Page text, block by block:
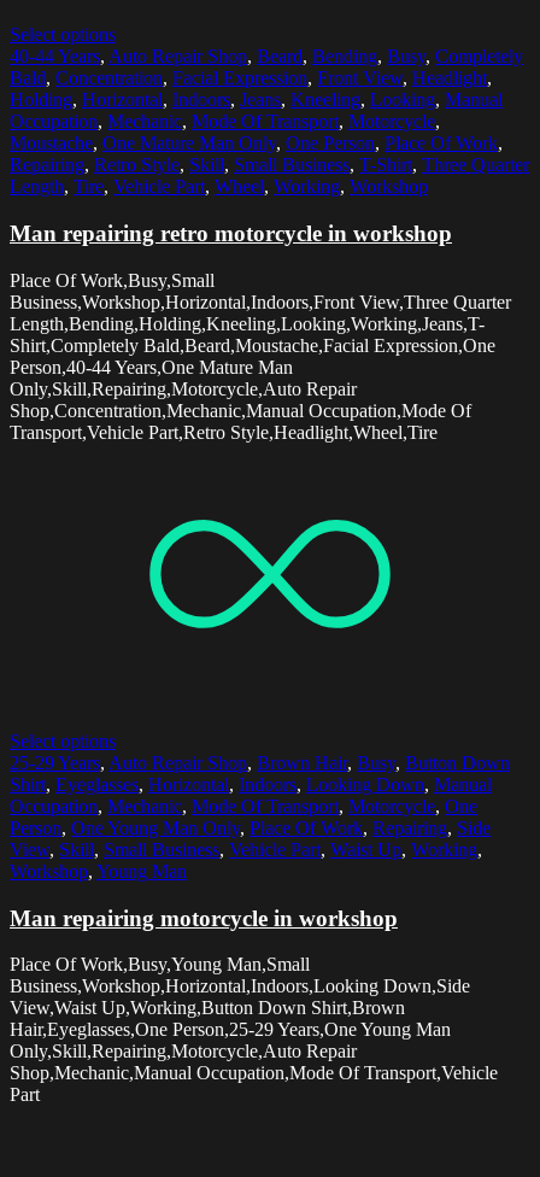
Select options
40-44 Years, Auto Repair Shop, Beard, Bending, Busy, Completely
Bald, Concentration, Facial Expression, Front View, Headlight,
Holding, Horizontal, Indoors, Jeans, Kneeling, Looking, Manual
Occupation, Mechanic, Mode Of Transport, Motorcycle,
Moustache, One Mature Man Only, One Person, Place Of Work,
Repairing, Retro Style, Skill, Small Business, T-Shirt, Three Quarter
Length, Tire, Vehicle Part, Wheel, Working, Workshop
Man repairing retro motorcycle in workshop
Place Of Work,Busy,Small
Business,Workshop,Horizontal,Indoors,Front View,Three Quarter
Length,Bending,Holding,Kneeling,Looking,Working,Jeans,T-
Shirt,Completely Bald,Beard,Moustache,Facial Expression,One
Person,40-44 Years,One Mature Man
Only,Skill,Repairing,Motorcycle,Auto Repair
Shop,Concentration,Mechanic,Manual Occupation,Mode Of
Transport,Vehicle Part,Retro Style,Headlight,Wheel,Tire
Select options
25-29 Years, Auto Repair Shop, Brown Hair, Busy, Button Down
Shirt, Eyeglasses, Horizontal, Indoors, Looking Down, Manual
Occupation, Mechanic, Mode Of Transport, Motorcycle, One
Person, One Young Man Only, Place Of Work, Repairing, Side
View, Skill, Small Business, Vehicle Part, Waist Up, Working,
Workshop, Young Man
Man repairing motorcycle in workshop
Place Of Work,Busy,Young Man,Small
Business,Workshop,Horizontal,Indoors,Looking Down,Side
View,Waist Up,Working,Button Down Shirt,Brown
Hair,Eyeglasses,One Person,25-29 Years,One Young Man
Only,Skill,Repairing,Motorcycle,Auto Repair
Shop,Mechanic,Manual Occupation,Mode Of Transport,Vehicle
Part